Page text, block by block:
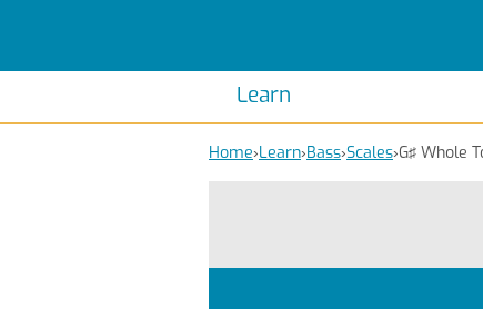
Learn
Home›Learn›Bass›Scales›G♯ Whole